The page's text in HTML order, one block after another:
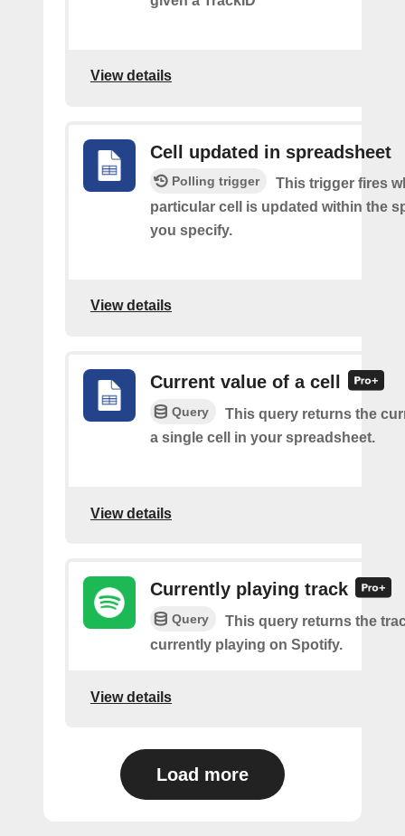
View details
Cell updated in spreadsheet
Polling trigger
This trigger fires
particular cell is updated within the
you specify.
View details
Current value of a cell
Query
This query returns the
a single cell in your spreadsheet.
View details
Currently playing track
Query
This query returns the
currently playing on Spotify.
View details
Load more